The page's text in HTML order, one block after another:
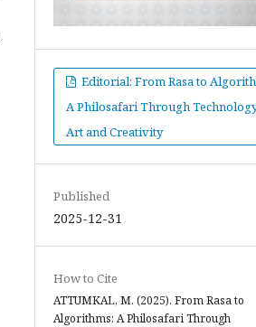
Editorial: From Rasa to
A Philosafari Through
Art and Creativity
Published
2025-12-31
How to Cite
ATTUMKAL, M. (2025). From Rasa to
Algorithms: A Philosafari Through